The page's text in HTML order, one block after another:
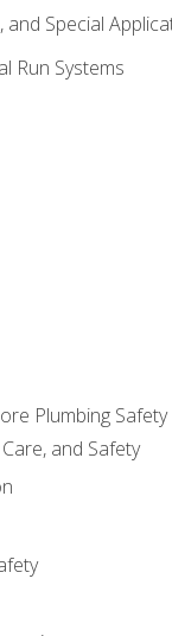
Special
Run Systems
Plumbing Safety
and Safety